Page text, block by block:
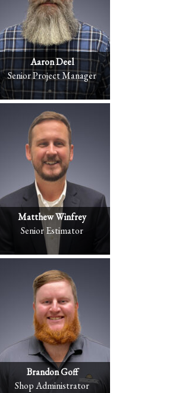
Aaron Deel
Senior Project Manager
Matthew Winfrey
Senior Estimator
Brandon Goff
Shop Administrator